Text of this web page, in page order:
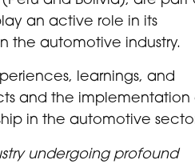
an active role in its
the automotive industry.
learnings, and
and the implementation
in the automotive
undergoing profound